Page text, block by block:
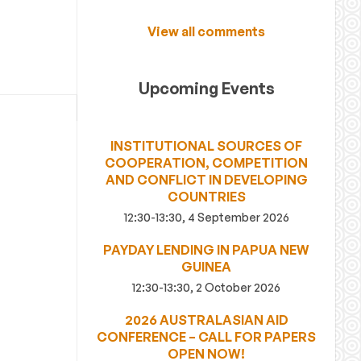
View all comments
Upcoming Events
INSTITUTIONAL SOURCES OF
COOPERATION, COMPETITION
AND CONFLICT IN DEVELOPING
COUNTRIES
12:30-13:30, 4 September 2026
PAYDAY LENDING IN PAPUA NEW
GUINEA
12:30-13:30, 2 October 2026
2026 AUSTRALASIAN AID
CONFERENCE – CALL FOR PAPERS
OPEN NOW!